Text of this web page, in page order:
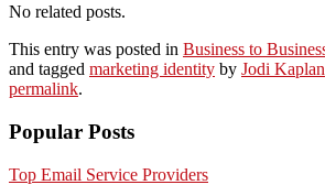
No related posts.
This entry was posted in Business to
and tagged marketing identity by Jodi Kaplan
permalink.
Popular Posts
Top Email Service Providers